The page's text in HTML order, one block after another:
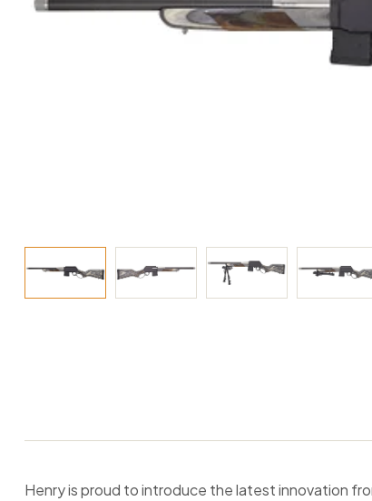
Henry is proud to introduce the latest innovation